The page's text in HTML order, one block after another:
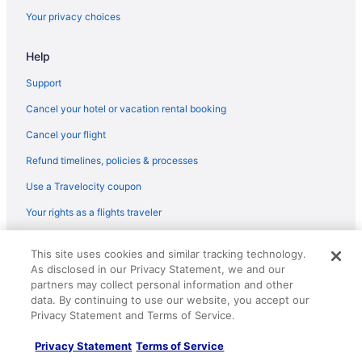
Flights from Miami (MIA) to North Canton (CAK)
Flights from Milwaukee (MKE) to North Canton (CAK)
Flights from Melbourne (MLB) to North Canton (CAK)
Flights from Minneapolis (MSP) to North Canton (CAK)
Flights from Ontario (ONT) to North Canton (CAK)
Flights from Norfolk (ORF) to North Canton (CAK)
Flights from West Palm Beach (PBI) to North Canton (CAK)
Flights from Portland (PDX) to North Canton (CAK)
Flights from Phoenix (PHX) to North Canton (CAK)
Your privacy choices
Help
Support
Cancel your hotel or vacation rental booking
Cancel your flight
Refund timelines, policies & processes
Use a Travelocity coupon
Your rights as a flights traveler
reserved. Travelocity, the Stars Design, and The Roaming Gnome
Design are trademarks or registered trademarks of Travelscape LLC.
CST# 2083930-50.
This site uses cookies and similar tracking technology.
As disclosed in our Privacy Statement, we and our
partners may collect personal information and other
data. By continuing to use our website, you accept our
Privacy Statement and Terms of Service.
Privacy Statement Terms of Service